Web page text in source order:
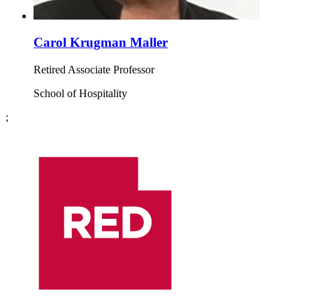
Carol Krugman Maller
Retired Associate Professor
School of Hospitality
;